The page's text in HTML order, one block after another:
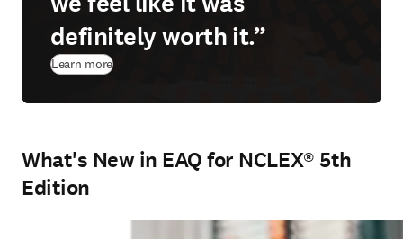
definitely worth it.”
Learn more
What's New in EAQ for NCLEX® 5th
Edition